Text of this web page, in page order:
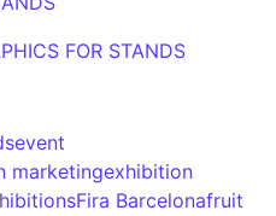
FOR STANDS
event
marketingexhibition
Fira Barcelonafruit